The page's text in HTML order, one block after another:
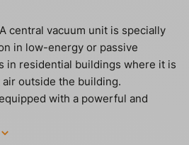
central vacuum unit is specially
in low-energy or passive
in residential buildings where it is
outside the building.
with a powerful and